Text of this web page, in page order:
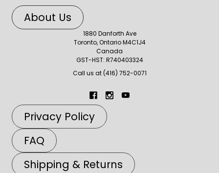
About Us
1880 Danforth Ave
Toronto, Ontario M4C1J4
Canada
GST-HST: R740403324
Call us at (416) 752-0071
Privacy Policy
FAQ
Shipping & Returns